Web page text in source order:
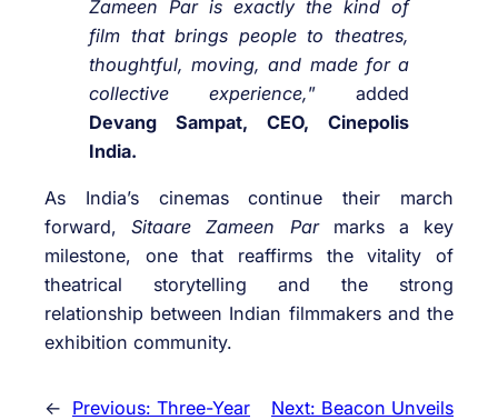
Zameen Par is exactly the kind of
film that brings people to theatres,
thoughtful, moving, and made for a
collective experience,” added
Devang Sampat, CEO, Cinepolis
India.
As India’s cinemas continue their march
forward,Sitaare Zameen Par marks a key
milestone, one that reaffirms the vitality of
theatrical storytelling and the strong
relationship between Indian filmmakers and the
exhibition community.
← Previous: Three-Year
Next: Beacon Unveils